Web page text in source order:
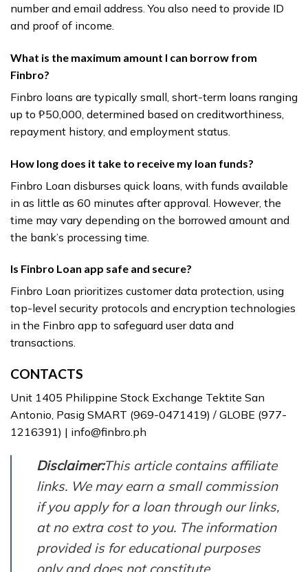
number and email address. You also need to provide ID
and proof of income.
What is the maximum amount I can borrow from
Finbro?
Finbro loans are typically small, short-term loans ranging
up to ₱50,000, determined based on creditworthiness,
repayment history, and employment status.
How long does it take to receive my loan funds?
Finbro Loan disburses quick loans, with funds available
in as little as 60 minutes after approval. However, the
time may vary depending on the borrowed amount and
the bank’s processing time.
Is Finbro Loan app safe and secure?
Finbro Loan prioritizes customer data protection, using
top-level security protocols and encryption technologies
in the Finbro app to safeguard user data and
transactions.
CONTACTS
Unit 1405 Philippine Stock Exchange Tektite San
Antonio, Pasig SMART (969-0471419) / GLOBE (977-
1216391) | info@finbro.ph
Disclaimer:This article contains affiliate
links. We may earn a small commission
if you apply for a loan through our links,
at no extra cost to you. The information
provided is for educational purposes
only and does not constitute